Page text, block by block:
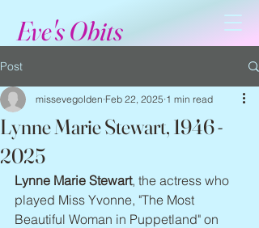
Eve's Obits
Post
Lynne Marie Stewart, 1946 -
2025
missevegolden Feb 22, 2025 1 min read
Lynne Marie Stewart, the actress who
played Miss Yvonne, "The Most
Beautiful Woman in Puppetland" on